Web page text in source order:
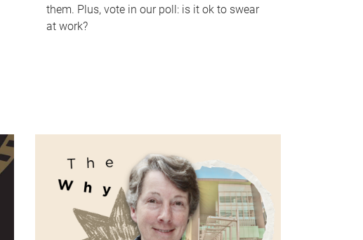
them. Plus, vote in our poll: is it ok to swear
at work?